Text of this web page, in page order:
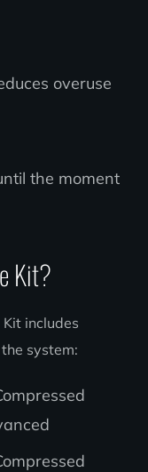
overuse
the moment
Kit?
includes
system: